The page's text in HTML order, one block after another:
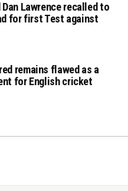
Dan Lawrence recalled to
for first Test against
remains flawed as a
for English cricket